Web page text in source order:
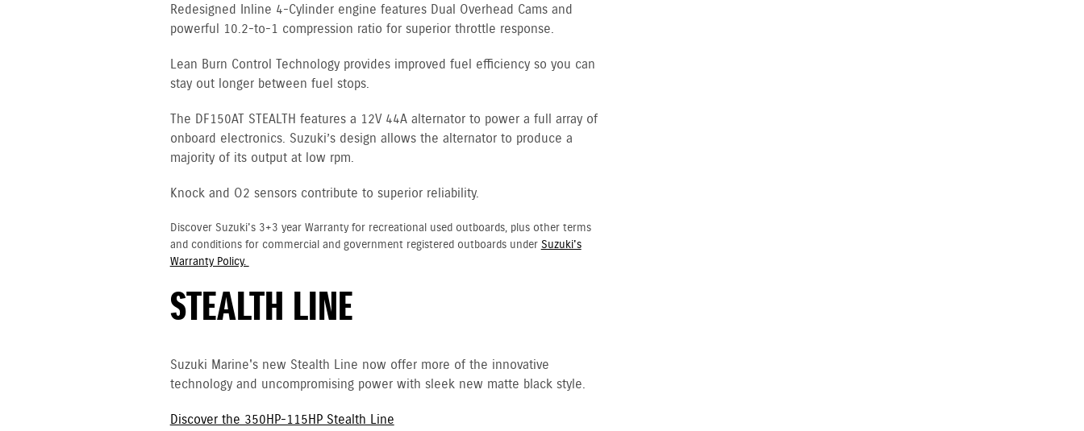
Redesigned Inline 4-Cylinder engine features Dual Overhead Cams and
powerful 10.2-to-1 compression ratio for superior throttle response.
Lean Burn Control Technology provides improved fuel efficiency so you can
stay out longer between fuel stops.
The DF150AT STEALTH features a 12V 44A alternator to power a full array of
onboard electronics. Suzuki’s design allows the alternator to produce a
majority of its output at low rpm.
Knock and O2 sensors contribute to superior reliability.
Discover Suzuki's 3+3 year Warranty for recreational used outboards, plus other terms
and conditions for commercial and government registered outboards under Suzuki's
Warranty Policy.
STEALTH LINE
Suzuki Marine's new Stealth Line now offer more of the innovative
technology and uncompromising power with sleek new matte black style.
Discover the 350HP-115HP Stealth Line